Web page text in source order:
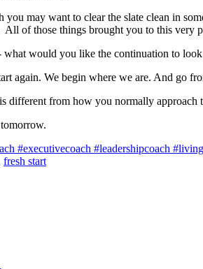
may want to clear the slate clean in
of those things brought you to this very
would you like the continuation to
again. We begin where we are. And go
different from how you normally approach
#executivecoach #leadershipcoach
fresh start